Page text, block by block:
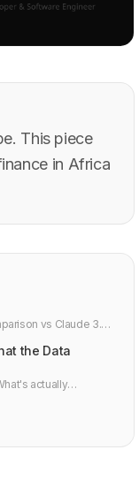
This piece
in Africa
vs Claude 3.5
the Data
actually